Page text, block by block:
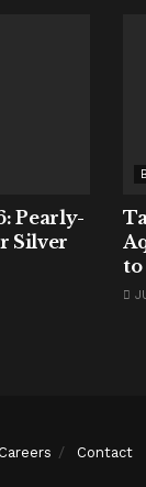
Pearly-
Silver
to
Careers Contact